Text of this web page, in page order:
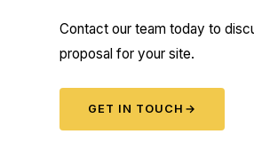
Contact our team today to
proposal for your site.
GET IN TOUCH →